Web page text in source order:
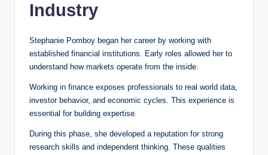
Industry
Stephanie Pomboy began her career by working with
established financial institutions. Early roles allowed her to
understand how markets operate from the inside.
Working in finance exposes professionals to real world data,
investor behavior, and economic cycles. This experience is
essential for building expertise.
During this phase, she developed a reputation for strong
research skills and independent thinking. These qualities